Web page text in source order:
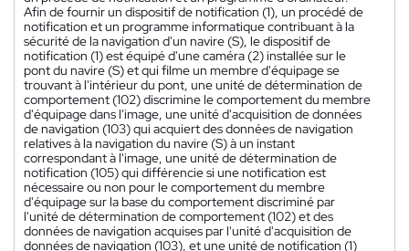
Afin de fournir un dispositif de notification (1), un procédé de
notification et un programme informatique contribuant à la
sécurité de la navigation d'un navire (S), le dispositif de
notification (1) est équipé d'une caméra (2) installée sur le
pont du navire (S) et qui filme un membre d'équipage se
trouvant à l'intérieur du pont, une unité de détermination de
comportement (102) discrimine le comportement du membre
d'équipage dans l'image, une unité d'acquisition de données
de navigation (103) qui acquiert des données de navigation
relatives à la navigation du navire (S) à un instant
correspondant à l'image, une unité de détermination de
notification (105) qui différencie si une notification est
nécessaire ou non pour le comportement du membre
d'équipage sur la base du comportement discriminé par
l'unité de détermination de comportement (102) et des
données de navigation acquises par l'unité d'acquisition de
données de navigation (103), et une unité de notification (1)